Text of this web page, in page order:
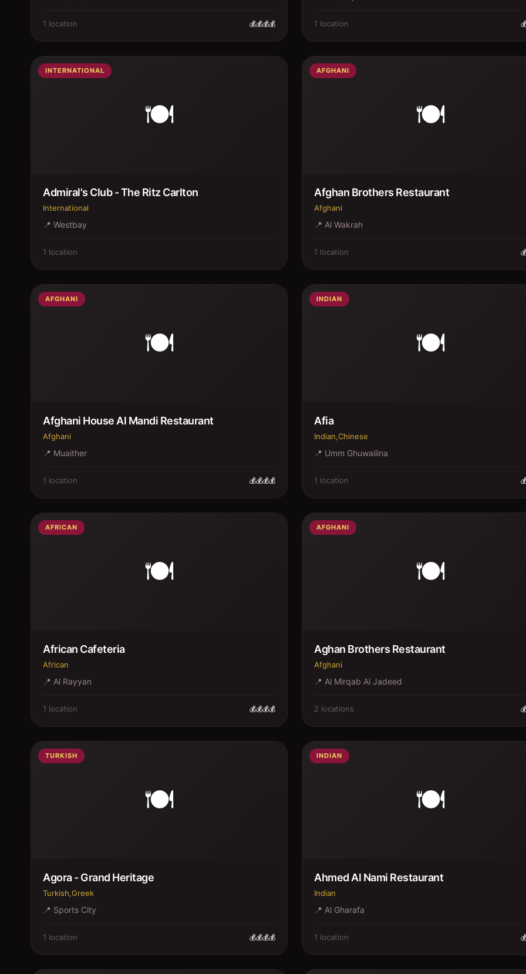
1 location 💰💰💰💰 1 location
🍽️
INTERNATIONAL
Admiral's Club - The Ritz Carlton
International
📍 Westbay
1 location
🍽️
AFGHANI
Afghan Brothers Restaurant
Afghani
📍 Al Wakrah
1 location
🍽️
AFGHANI
Afghani House Al Mandi Restaurant
Afghani
📍 Muaither
1 location 💰💰💰💰
🍽️
INDIAN
Afia
Indian,Chinese
📍 Umm Ghuwailina
1 location
🍽️
AFRICAN
African Cafeteria
African
📍 Al Rayyan
1 location 💰💰💰💰
🍽️
AFGHANI
Aghan Brothers Restaurant
Afghani
📍 Al Mirqab Al Jadeed
2 locations
🍽️
TURKISH
Agora - Grand Heritage
Turkish,Greek
📍 Sports City
1 location 💰💰💰💰
🍽️
INDIAN
Ahmed Al Nami Restaurant
Indian
📍 Al Gharafa
1 location